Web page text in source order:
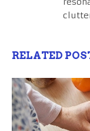
RELATED